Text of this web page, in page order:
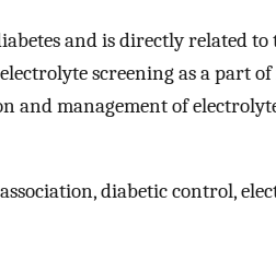
and is directly related to
screening as a part
and management of
diabetic control,